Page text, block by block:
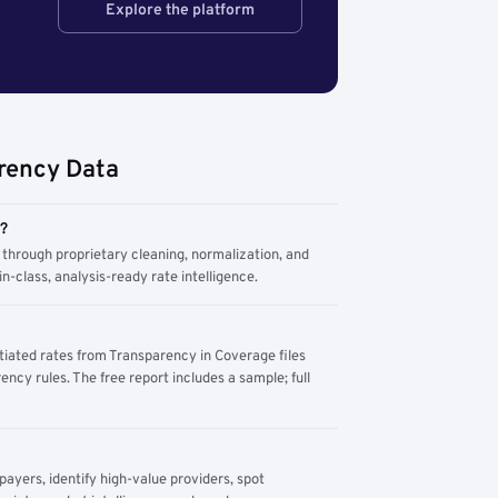
Explore the platform
Data
proprietary cleaning, normalization, and
class, analysis-ready rate intelligence.
rates from Transparency in Coverage files
rules. The free report includes a sample; full
identify high-value providers, spot